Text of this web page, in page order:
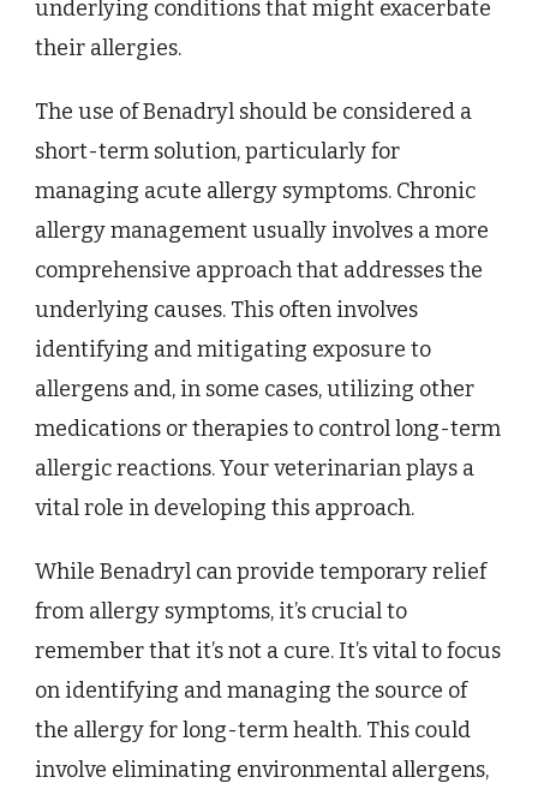
underlying conditions that might exacerbate
their allergies.
The use of Benadryl should be considered a
short-term solution, particularly for
managing acute allergy symptoms. Chronic
allergy management usually involves a more
comprehensive approach that addresses the
underlying causes. This often involves
identifying and mitigating exposure to
allergens and, in some cases, utilizing other
medications or therapies to control long-term
allergic reactions. Your veterinarian plays a
vital role in developing this approach.
While Benadryl can provide temporary relief
from allergy symptoms, it’s crucial to
remember that it’s not a cure. It’s vital to focus
on identifying and managing the source of
the allergy for long-term health. This could
involve eliminating environmental allergens,